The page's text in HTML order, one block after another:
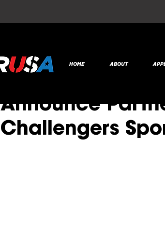
NEW
Announce
Challengers
SR Global
HOME ABOUT